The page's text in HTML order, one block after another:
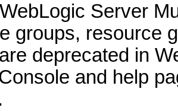
Server
groups, resource
deprecated in
and help